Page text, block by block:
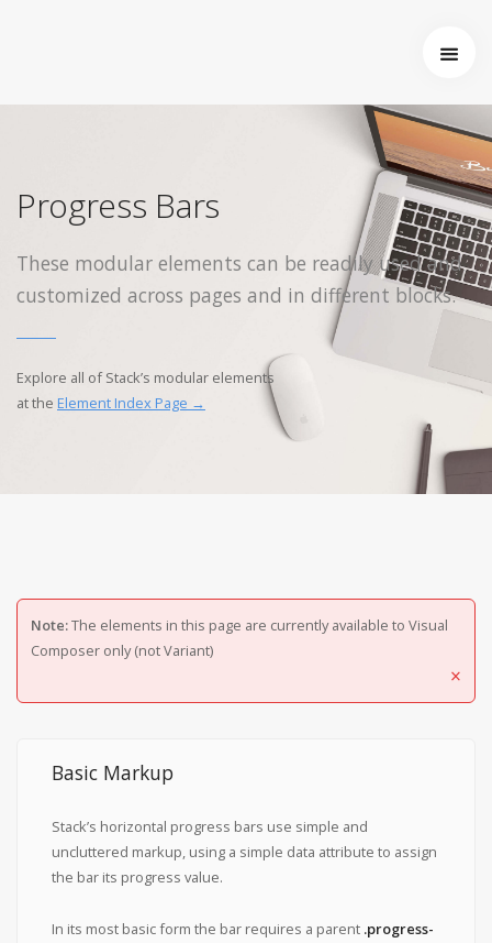
Über uns
Wer wir sind
Entstehung von Neema e.V.
Projekte
Tansania
Burkina Faso
Indien
Impressum
Progress Bars
These modular elements can be readily used and
customized across pages and in different blocks.
Explore all of Stack’s modular elements
at the Element Index Page →
Note:The elements in this page are currently available to Visual
Composer only (not Variant)
×
Basic Markup
Stack’s horizontal progress bars use simple and
uncluttered markup, using a simple data attribute to assign
the bar its progress value.
In its most basic form the bar requires a parent .progress-